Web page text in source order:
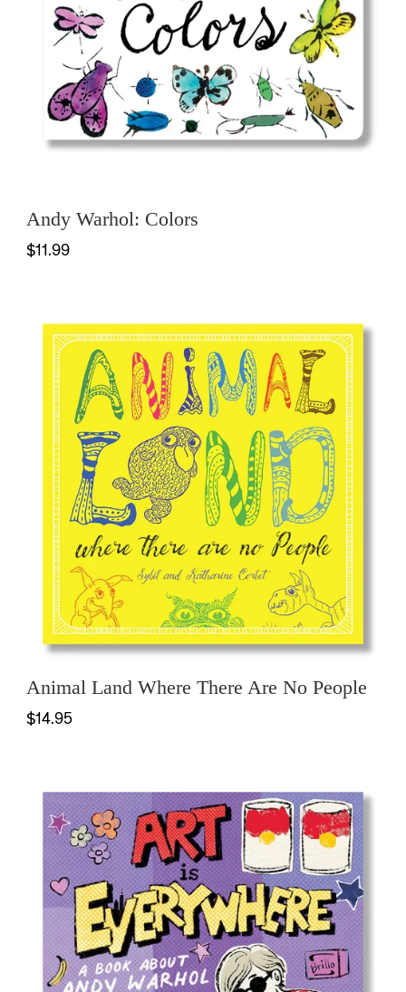
Andy Warhol: Colors
$11.99
Animal Land Where There Are No People
$14.95